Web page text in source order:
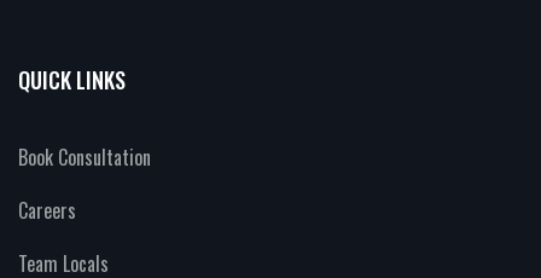
QUICK LINKS
Book Consultation
Careers
Team Locals